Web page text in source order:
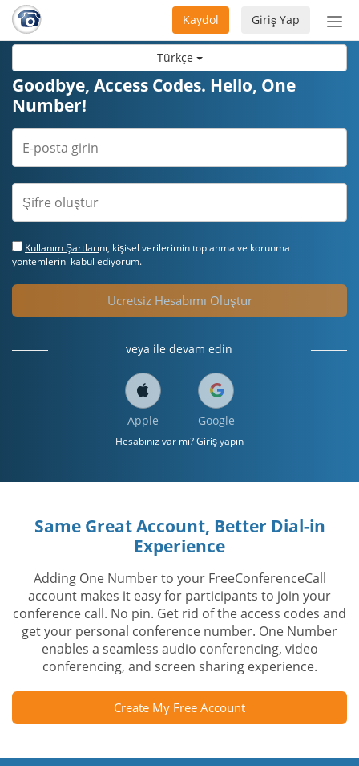
Türkçe
aç/
Giriş Yap
Kaydol
Goodbye, Access Codes. Hello, One
Number!
Kullanım Şartlarını, kişisel verilerimin toplanma ve korunma
yöntemlerini kabul ediyorum.
Ücretsiz Hesabımı Oluştur
veya ile devam edin
Apple Google
Hesabınız var mı? Giriş yapın
Same Great Account, Better Dial-in
Experience
Adding One Number to your FreeConferenceCall
account makes it easy for participants to join your
conference call. No pin. Get rid of the access codes and
get your personal conference number. One Number
enables a seamless audio conferencing, video
conferencing, and screen sharing experience.
Create My Free Account